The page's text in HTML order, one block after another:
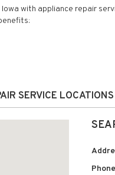
with appliance repair
SERVICE